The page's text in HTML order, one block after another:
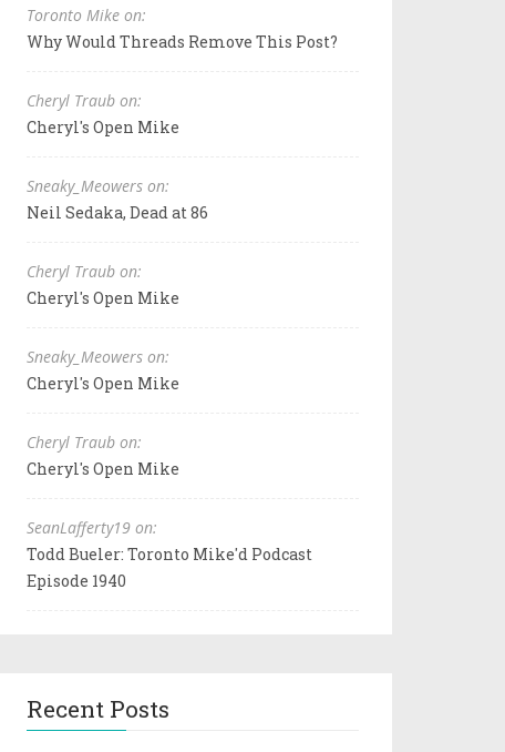
Toronto Mike on:
Why Would Threads Remove This Post?
Cheryl Traub on:
Cheryl's Open Mike
Sneaky_Meowers on:
Neil Sedaka, Dead at 86
Cheryl Traub on:
Cheryl's Open Mike
Sneaky_Meowers on:
Cheryl's Open Mike
Cheryl Traub on:
Cheryl's Open Mike
SeanLafferty19 on:
Todd Bueler: Toronto Mike'd Podcast
Episode 1940
Recent Posts